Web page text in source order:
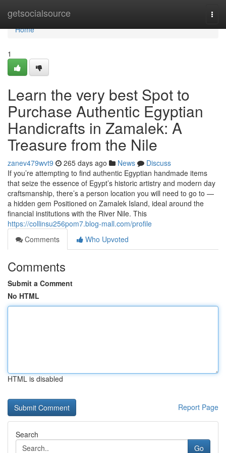
getsocialsource
Home
Home
1
Learn the very best Spot to
Purchase Authentic Egyptian
Handicrafts in Zamalek: A
Treasure from the Nile
zanev479wvt9 265 days ago News
Discuss
If you’re attempting to find authentic Egyptian handmade items
that seize the essence of Egypt’s historic artistry and modern day
craftsmanship, there’s a person location you will need to go to —
a hidden gem Positioned on Zamalek Island, ideal around the
financial institutions with the River Nile. This
https://collinsu256pom7.blog-mall.com/profile
Comments
Who Upvoted
Comments
Submit a Comment
No HTML
HTML is disabled
Report Page
Search
Go